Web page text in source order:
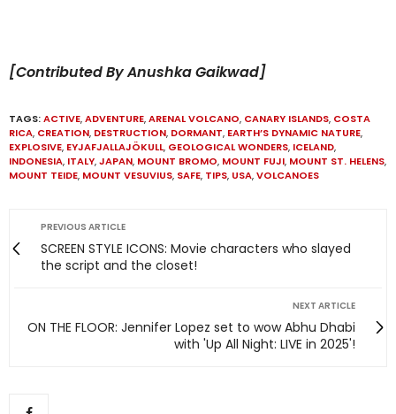
[Contributed By Anushka Gaikwad]
TAGS:ACTIVE,ADVENTURE,ARENAL VOLCANO, CANARY ISLANDS, COSTA
RICA, CREATION, DESTRUCTION, DORMANT, EARTH’S DYNAMIC NATURE,
EXPLOSIVE, EYJAFJALLAJÖKULL, GEOLOGICAL WONDERS, ICELAND,
INDONESIA, ITALY,JAPAN, MOUNT BROMO, MOUNT FUJI, MOUNT ST. HELENS,
MOUNT TEIDE, MOUNT VESUVIUS, SAFE, TIPS, USA,VOLCANOES
PREVIOUS ARTICLE
SCREEN STYLE ICONS: Movie characters who slayed
the script and the closet!
NEXT ARTICLE
ON THE FLOOR: Jennifer Lopez set to wow Abhu Dhabi
with 'Up All Night: LIVE in 2025'!